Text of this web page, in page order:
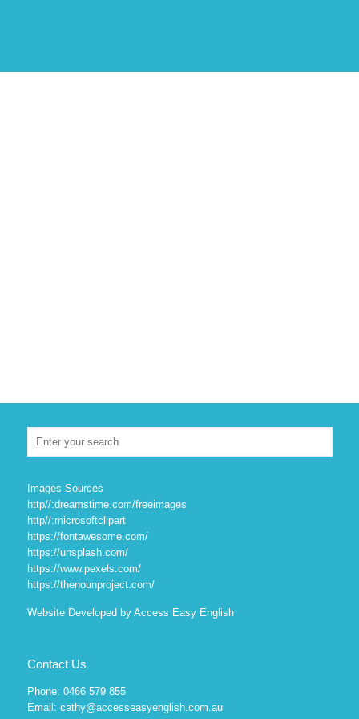
Images Sources
http//:dreamstime.com/freeimages
http//:microsoftclipart
https://fontawesome.com/
https://unsplash.com/
https://www.pexels.com/
https://thenounproject.com/
Website Developed by Access Easy English
Contact Us
Phone: 0466 579 855
Email: cathy@accesseasyenglish.com.au